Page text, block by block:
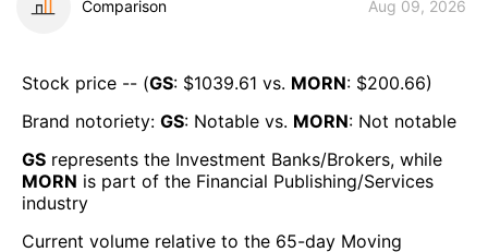
Comparison Aug 09, 2026
Stock price -- (GS: $1039.61 vs. MORN: $200.66)
Brand notoriety: GS: Notable vs. MORN: Not notable
GS represents the Investment Banks/Brokers, while
MORN is part of the Financial Publishing/Services
industry
Current volume relative to the 65-day Moving